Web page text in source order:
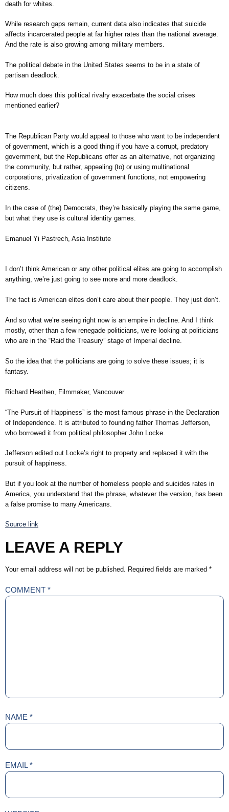
death for whites.
While research gaps remain, current data also indicates that suicide
affects incarcerated people at far higher rates than the national average.
And the rate is also growing among military members.
The political debate in the United States seems to be in a state of
partisan deadlock.
How much does this political rivalry exacerbate the social crises
mentioned earlier?
The Republican Party would appeal to those who want to be independent
of government, which is a good thing if you have a corrupt, predatory
government, but the Republicans offer as an alternative, not organizing
the community, but rather, appealing (to) or using multinational
corporations, privatization of government functions, not empowering
citizens.
In the case of (the) Democrats, they’re basically playing the same game,
but what they use is cultural identity games.
Emanuel Yi Pastrech, Asia Institute
I don’t think American or any other political elites are going to accomplish
anything, we’re just going to see more and more deadlock.
The fact is American elites don’t care about their people. They just don’t.
And so what we’re seeing right now is an empire in decline. And I think
mostly, other than a few renegade politicians, we’re looking at politicians
who are in the “Raid the Treasury” stage of Imperial decline.
So the idea that the politicians are going to solve these issues; it is
fantasy.
Richard Heathen, Filmmaker, Vancouver
“The Pursuit of Happiness” is the most famous phrase in the Declaration
of Independence. It is attributed to founding father Thomas Jefferson,
who borrowed it from political philosopher John Locke.
Jefferson edited out Locke’s right to property and replaced it with the
pursuit of happiness.
But if you look at the number of homeless people and suicides rates in
America, you understand that the phrase, whatever the version, has been
a false promise to many Americans.
Source link
LEAVE A REPLY
Your email address will not be published. Required fields are marked *
COMMENT *
NAME *
EMAIL*